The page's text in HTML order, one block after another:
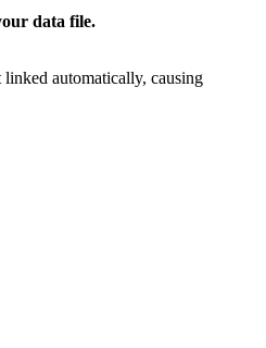
data file.​
automatically, causing